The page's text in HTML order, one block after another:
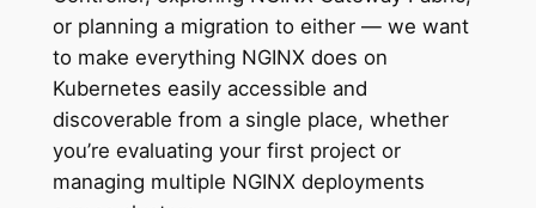
or planning a migration to either — we want
to make everything NGINX does on
Kubernetes easily accessible and
discoverable from a single place, whether
you’re evaluating your first project or
managing multiple NGINX deployments